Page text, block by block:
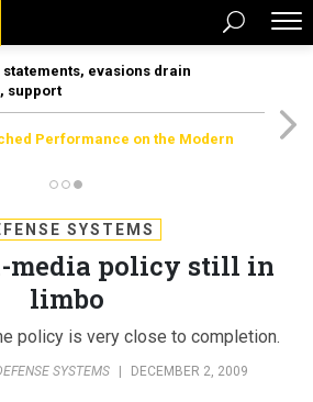
statements, evasions drain
support
Performance on the Modern
SYSTEMS
media policy still in
limbo
policy is very close to completion.
SYSTEMS DECEMBER 2, 2009